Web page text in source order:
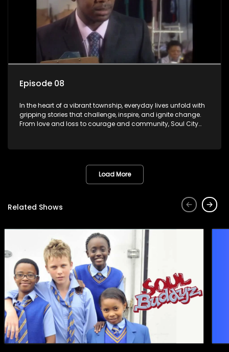
Episode 08
In the heart of a vibrant township, everyday lives unfold with
gripping stories that challenge, inspire, and ignite change.
From love and loss to courage and community, Soul City
Load More
Related Shows